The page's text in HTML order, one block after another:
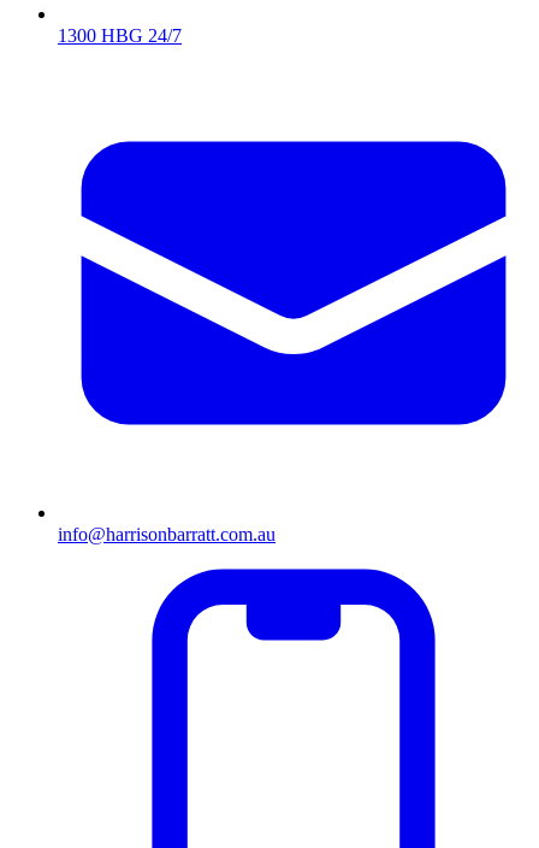
1300 HBG 24/7
info@harrisonbarratt.com.au